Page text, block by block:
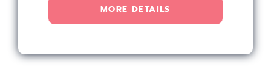
MORE DETAILS